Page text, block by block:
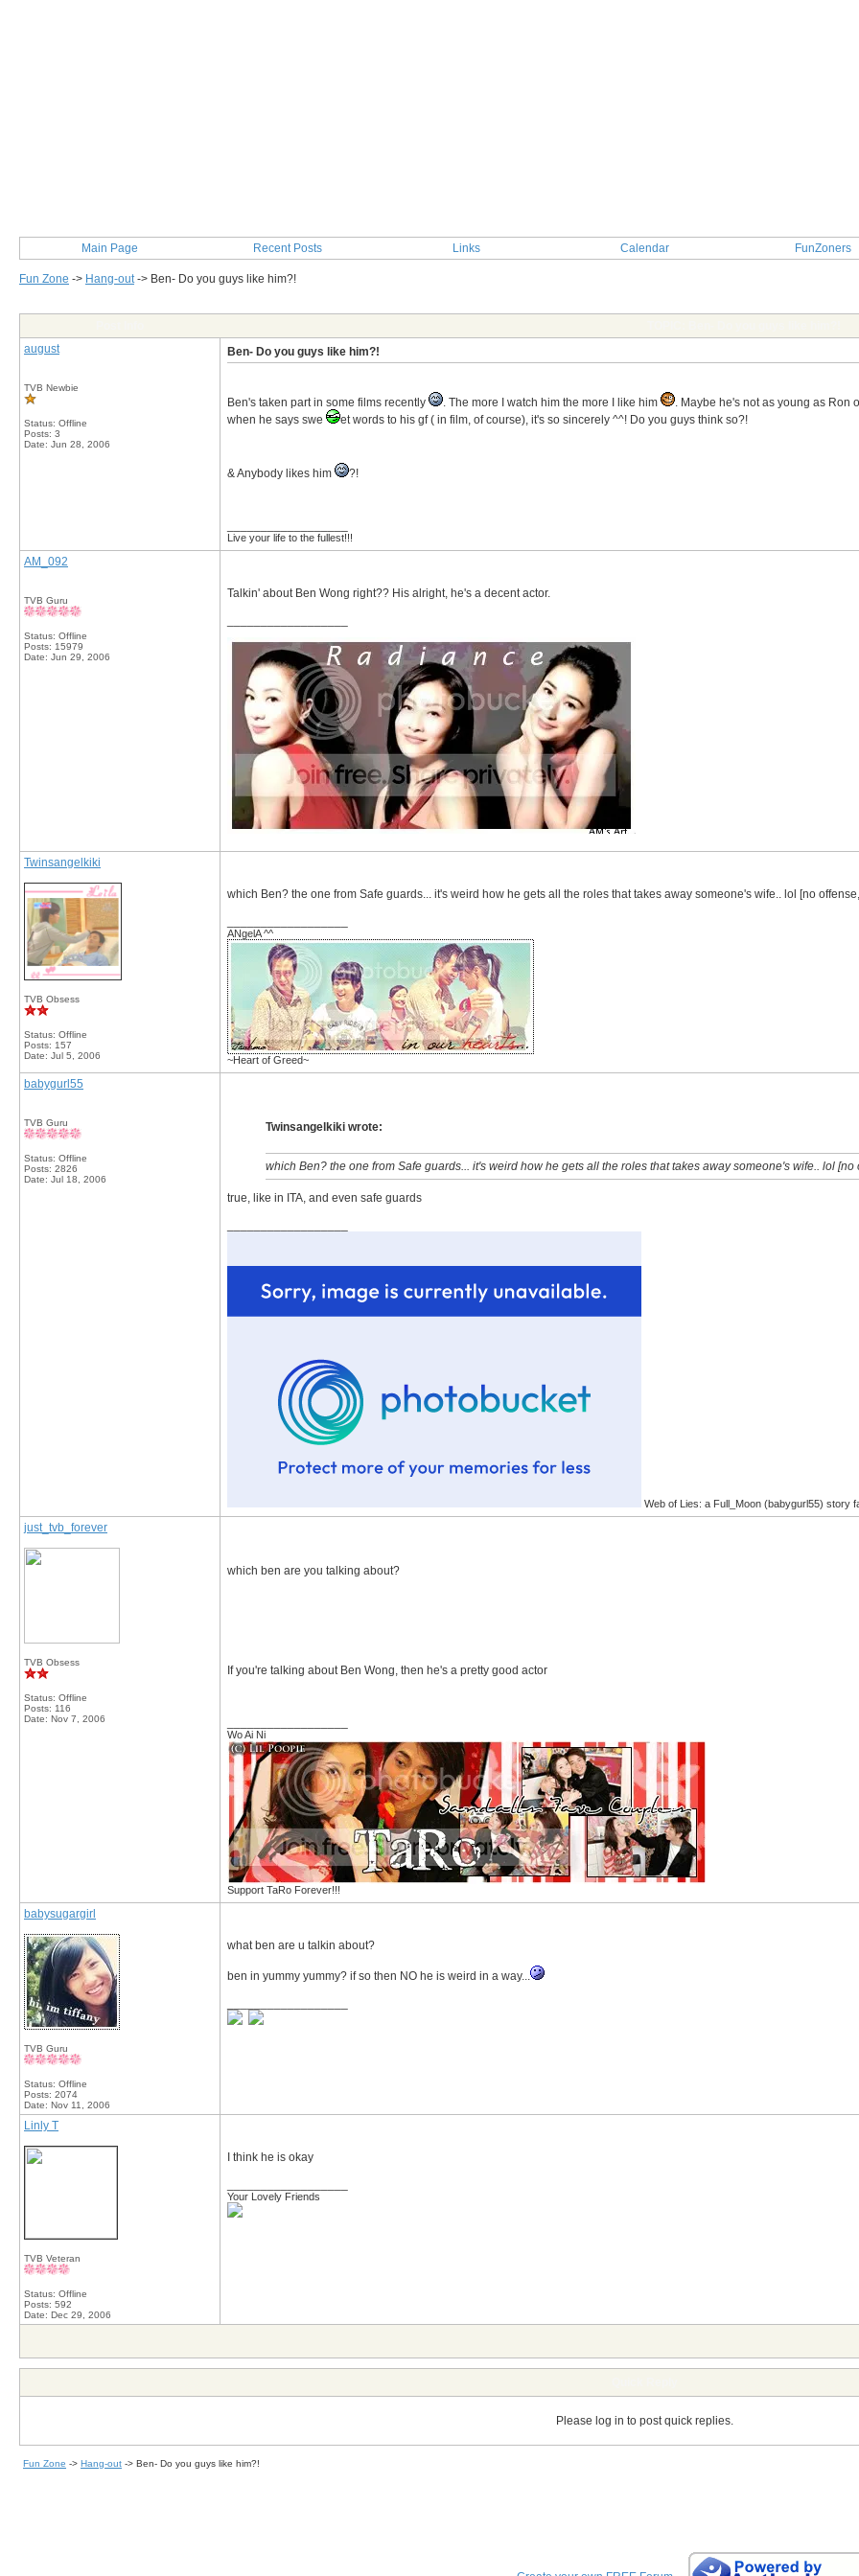
Main Page Recent Posts Links Calendar FunZoners
Fun Zone -> Hang-out-> Ben- Do you guys like him?!
august
TVB Newbie
Status: Offline
Posts: 3
Date: Jun 28, 2006
Ben- Do you guys like him?!
Ben's taken part in some films recently . The more I watch him the more I like him . Maybe he's not as young as Ron
when he says swe
et words to his gf ( in film, of course), it's so sincerely ^^! Do you guys think so?!
& Anybody likes him ?!
Live your life to the fullest!!!
AM_092
TVB Guru
Status: Offline
Posts: 15979
Date: Jun 29, 2006
Talkin' about Ben Wong right?? His alright, he's a decent actor.
Twinsangelkiki
TVB Obsess
Status: Offline
Posts: 157
Date: Jul 5, 2006
which Ben? the one from Safe guards... it's weird how he gets all the roles that takes away someone's wife.. lol [no
ANgelA ^^
~Heart of Greed~
babygurl55
TVB Guru
Status: Offline
Posts: 2826
Date: Jul 18, 2006
Twinsangelkiki wrote:
which Ben? the one from Safe guards... it's weird how he gets all the roles that takes away someone's wife.. lol [no
true, like in ITA, and even safe guards
Web of Lies: a Full_Moon (babygurl55) story
just_tvb_forever
TVB Obsess
Status: Offline
Posts: 116
Date: Nov 7, 2006
which ben are you talking about?
If you're talking about Ben Wong, then he's a pretty good actor
Wo Ai Ni
Support TaRo Forever!!!
babysugargirl
TVB Guru
Status: Offline
Posts: 2074
Date: Nov 11, 2006
what ben are u talkin about?
ben in yummy yummy? if so then NO he is weird in a way...
Linly T
TVB Veteran
Status: Offline
Posts: 592
Date: Dec 29, 2006
I think he is okay
Your Lovely Friends
Please log in to post quick replies.
Fun Zone -> Hang-out -> Ben- Do you guys like him?!